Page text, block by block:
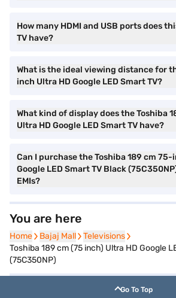
How many HDMI and USB ports does
TV have?
What is the ideal viewing distance for
inch Ultra HD Google LED Smart TV?
What kind of display does the Toshiba
Ultra HD Google LED Smart TV have?
Can I purchase the Toshiba 189 cm 75-
Google LED Smart TV Black
EMIs?
You are here
Home
Home Bajaj Mall
Bajaj Mall Televisions
Televisions
Toshiba 189 cm (75 inch) Ultra HD Google
(75C350NP)
Go To Top